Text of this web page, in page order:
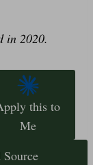
in 2020.
this to
Me